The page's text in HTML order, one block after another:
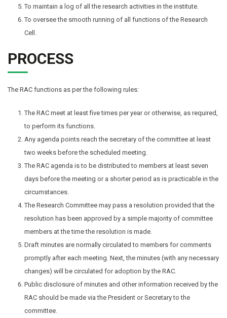
To maintain a log of all the research activities in the institute.
To oversee the smooth running of all functions of the Research
Cell.
PROCESS
The RAC functions as per the following rules:
The RAC meet at least five times per year or otherwise, as required,
to perform its functions.
Any agenda points reach the secretary of the committee at least
two weeks before the scheduled meeting.
The RAC agenda is to be distributed to members at least seven
days before the meeting or a shorter period as is practicable in the
circumstances.
The Research Committee may pass a resolution provided that the
resolution has been approved by a simple majority of committee
members at the time the resolution is made.
Draft minutes are normally circulated to members for comments
promptly after each meeting. Next, the minutes (with any necessary
changes) will be circulated for adoption by the RAC.
Public disclosure of minutes and other information received by the
RAC should be made via the President or Secretary to the
committee.